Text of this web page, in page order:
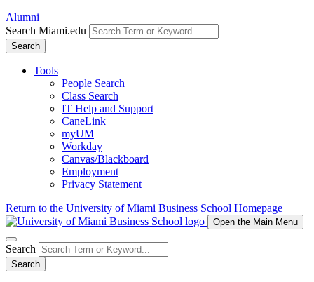
Alumni
Search Miami.edu
Search
Tools
People Search
Class Search
IT Help and Support
CaneLink
myUM
Workday
Canvas/Blackboard
Employment
Privacy Statement
Return to the University of Miami Business School Homepage
Open the Main Menu
Search
Search